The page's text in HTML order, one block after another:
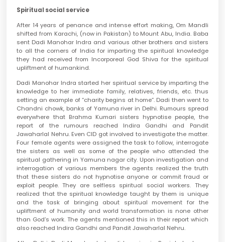
Spiritual social service
After 14 years of penance and intense effort making, Om Mandli
shifted from Karachi, (now in Pakistan) to Mount Abu, India. Baba
sent Dadi Manohar Indra and various other brothers and sisters
to all the corners of India for imparting the spiritual knowledge
they had received from Incorporeal God Shiva for the spiritual
upliftment of humankind.
Dadi Manohar Indra started her spiritual service by imparting the
knowledge to her immediate family, relatives, friends, etc. thus
setting an example of “charity begins at home”. Dadi then went to
Chandni chowk, banks of Yamuna river in Delhi. Rumours spread
everywhere that Brahma Kumari sisters hypnotise people, the
report of the rumours reached Indira Gandhi and Pandit
Jawaharlal Nehru. Even CID got involved to investigate the matter.
Four female agents were assigned the task to follow, interrogate
the sisters as well as some of the people who attended the
spiritual gathering in Yamuna nagar city. Upon investigation and
interrogation of various members the agents realized the truth
that these sisters do not hypnotise anyone or commit fraud or
exploit people. They are selfless spiritual social workers. They
realized that the spiritual knowledge taught by them is unique
and the task of bringing about spiritual movement for the
upliftment of humanity and world transformation is none other
than God’s work. The agents mentioned this in their report which
also reached Indira Gandhi and Pandit Jawaharlal Nehru.